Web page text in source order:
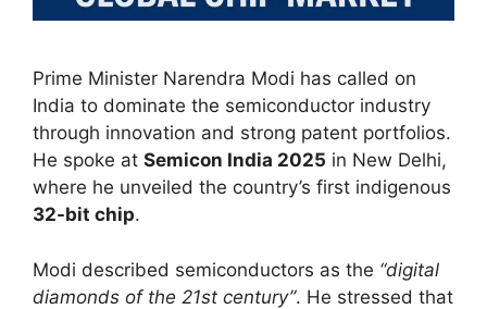
Prime Minister Narendra Modi has called on
India to dominate the semiconductor industry
through innovation and strong patent portfolios.
He spoke at Semicon India 2025 in New Delhi,
where he unveiled the country’s first indigenous
32-bit chip.
Modi described semiconductors as the “digital
diamonds of the 21st century”. He stressed that